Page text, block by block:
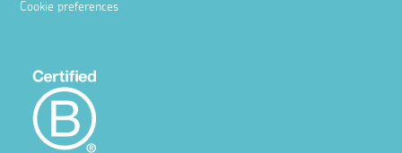
Cookie preferences